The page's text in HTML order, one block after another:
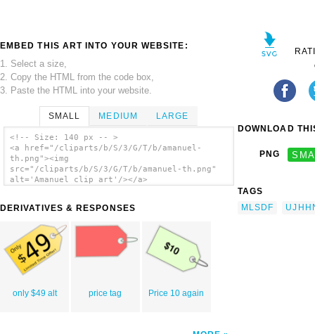
EMBED THIS ART INTO YOUR WEBSITE:
1. Select a size,
2. Copy the HTML from the code box,
3. Paste the HTML into your website.
SMALL MEDIUM LARGE
<!-- Size: 140 px -- >
<a href="/cliparts/b/S/3/G/T/b/amanuel-
th.png"><img
src="/cliparts/b/S/3/G/T/b/amanuel-th.png"
alt='Amanuel clip art'/></a>
DERIVATIVES & RESPONSES
only $49 alt price tag Price 10 again
DOWNLOAD
PNG
TAGS
MLSDF